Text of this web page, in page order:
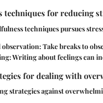
techniques for reducing
techniques pursues
Take breaks to
Writing about feelings can
for dealing with
strategies against